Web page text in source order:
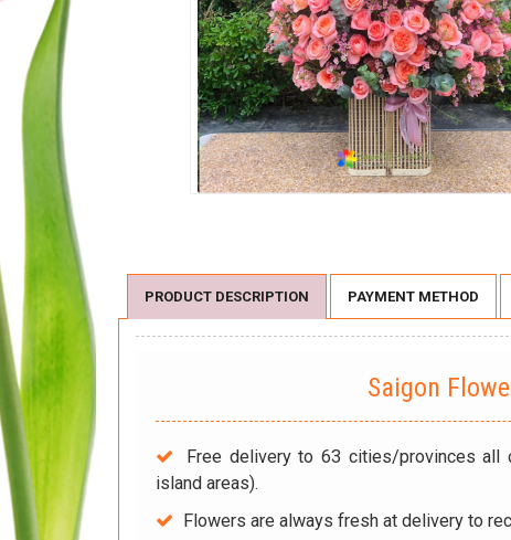
PRODUCT DESCRIPTION PAYMENT METHOD
Saigon
Free delivery to 63 cities/provinces all
island areas).
Flowers are always fresh at delivery to